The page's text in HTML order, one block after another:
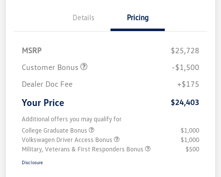
Details Pricing
MSRP
$25,728
Customer Bonus
-$1,500
Dealer Doc Fee
+$175
Your Price $24,403
Additional offers you may qualify for
College Graduate Bonus
$1,000
Volkswagen Driver Access Bonus
$1,000
Military, Veterans & First Responders Bonus
$500
Disclosure